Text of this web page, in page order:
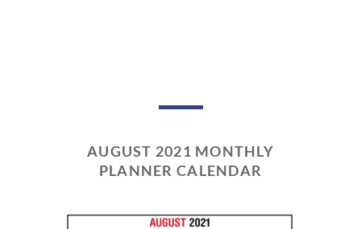
AUGUST 2021 MONTHLY
PLANNER CALENDAR